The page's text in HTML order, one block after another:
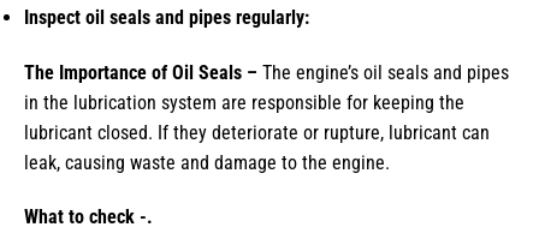
Inspect oil seals and pipes regularly:
The Importance of Oil Seals – The engine’s oil seals and pipes
in the lubrication system are responsible for keeping the
lubricant closed. If they deteriorate or rupture, lubricant can
leak, causing waste and damage to the engine.
What to check -.